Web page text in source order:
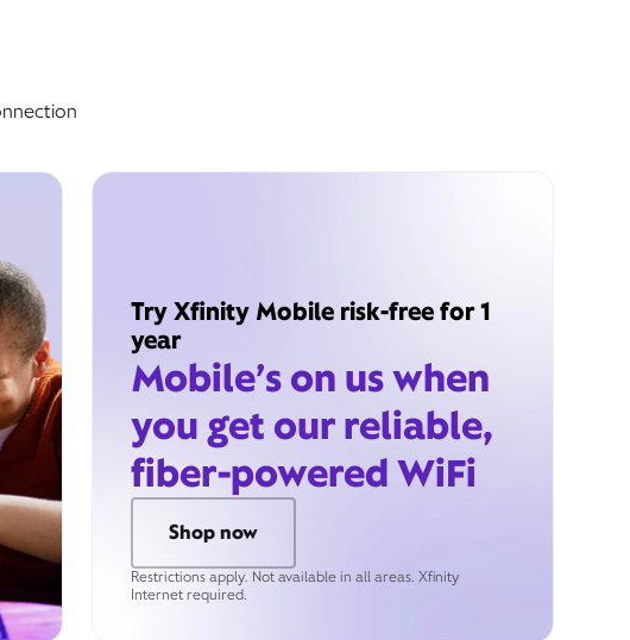
Try Xfinity Mobile risk-free for 1
year
Mobile’s on us when
you get our reliable,
fiber-powered WiFi
Shop now
Restrictions apply. Not available in all areas. Xfinity
Internet required.